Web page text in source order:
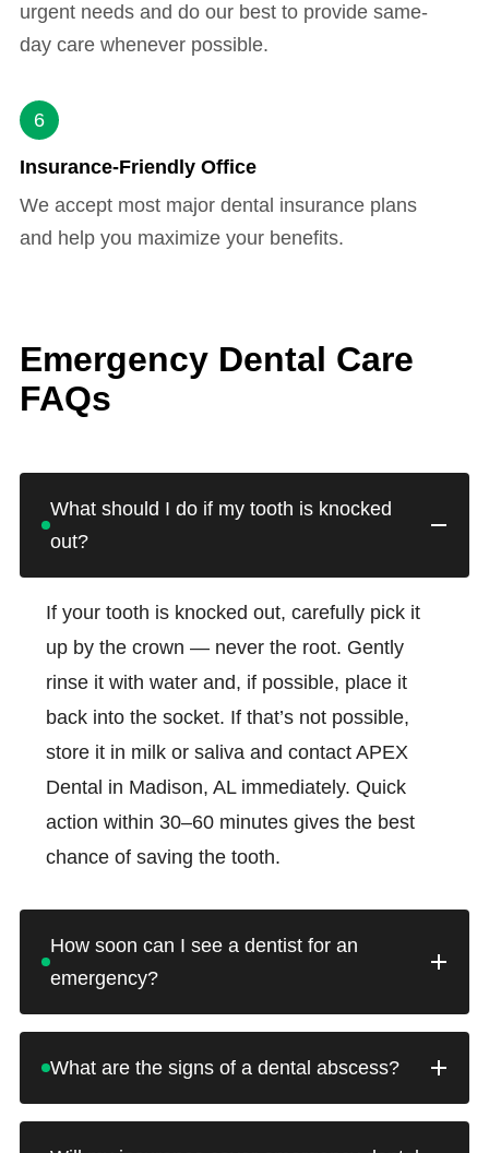
urgent needs and do our best to provide same-
day care whenever possible.
6
Insurance-Friendly Office
We accept most major dental insurance plans
and help you maximize your benefits.
Emergency Dental Care
FAQs
What should I do if my tooth is knocked
out?
If your tooth is knocked out, carefully pick it
up by the crown — never the root. Gently
rinse it with water and, if possible, place it
back into the socket. If that’s not possible,
store it in milk or saliva and contact APEX
Dental in Madison, AL immediately. Quick
action within 30–60 minutes gives the best
chance of saving the tooth.
How soon can I see a dentist for an
emergency?
for dental emergencies whenever possible. If
you’re in pain or have experienced trauma to
What are the signs of a dental abscess?